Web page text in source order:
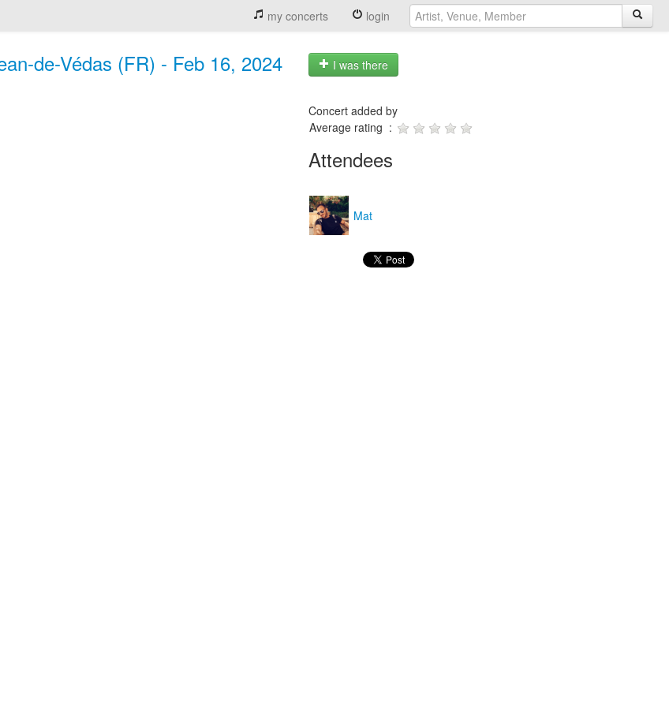
my concerts login
de-Védas (FR) - Feb 16, 2024 I was there
Concert added by
Average rating :
Attendees
Mat